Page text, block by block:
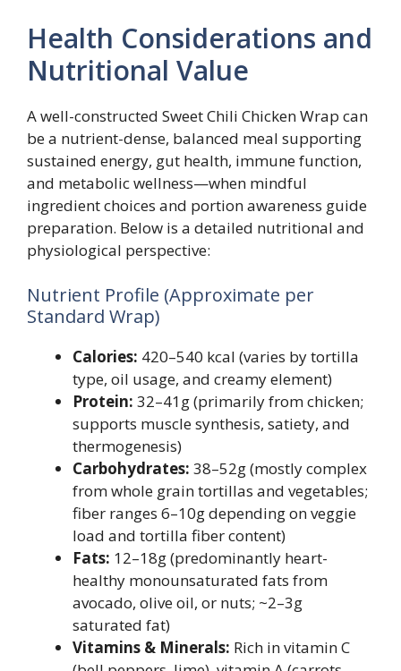
Health Considerations and
Nutritional Value
A well-constructed Sweet Chili Chicken Wrap can
be a nutrient-dense, balanced meal supporting
sustained energy, gut health, immune function,
and metabolic wellness—when mindful
ingredient choices and portion awareness guide
preparation. Below is a detailed nutritional and
physiological perspective:
Nutrient Profile (Approximate per
Standard Wrap)
Calories: 420–540 kcal (varies by tortilla
type, oil usage, and creamy element)
Protein: 32–41g (primarily from chicken;
supports muscle synthesis, satiety, and
thermogenesis)
Carbohydrates: 38–52g (mostly complex
from whole grain tortillas and vegetables;
fiber ranges 6–10g depending on veggie
load and tortilla fiber content)
Fats: 12–18g (predominantly heart-
healthy monounsaturated fats from
avocado, olive oil, or nuts; ~2–3g
saturated fat)
Vitamins & Minerals: Rich in vitamin C